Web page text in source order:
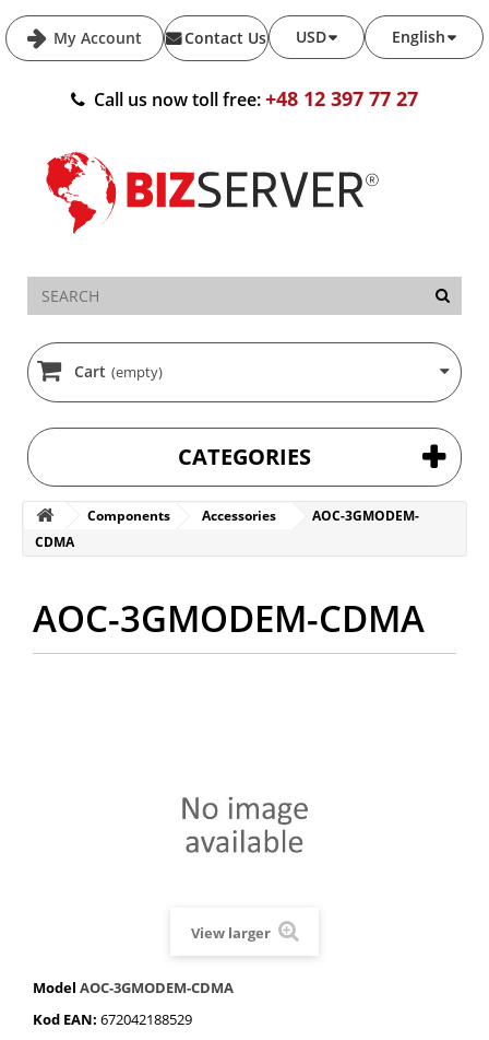
My Account English
USD
Contact Us
Call us now toll free:+48 12 397 77 27
Cart (empty)
CATEGORIES
Components Accessories
AOC-3GMODEM-
CDMA
AOC-3GMODEM-CDMA
View larger
Model AOC-3GMODEM-CDMA
Kod EAN: 672042188529